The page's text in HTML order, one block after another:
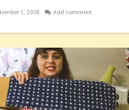
1, 2018 Add comment